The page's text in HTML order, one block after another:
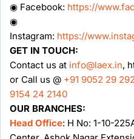
◉ Facebook: https://
◉
Instagram: https://
GET IN TOUCH:
Contact us at info@laex.in,
or Call us @ +91 9052 29
9154 24 2140
OUR BRANCHES:
Head Office: H No: 1-10-